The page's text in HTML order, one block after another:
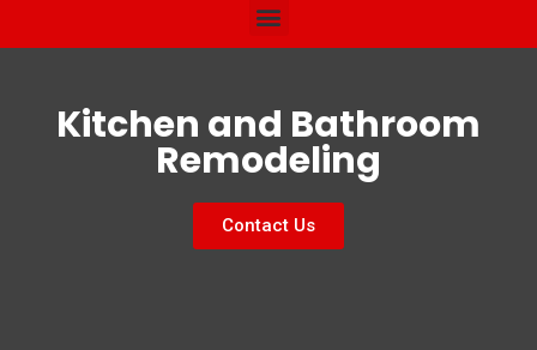
Kitchen and Bathroom
Remodeling
Contact Us